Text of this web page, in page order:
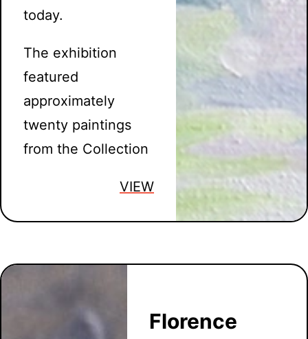
today.
The exhibition
featured
approximately
twenty paintings
from the Collection
VIEW
Florence